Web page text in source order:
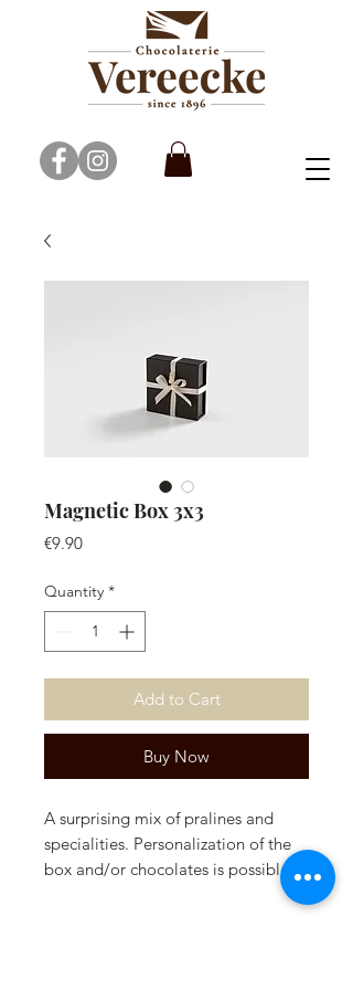
Magnetic Box 3x3
€9.90Price
Quantity *
Add to Cart
Buy Now
A surprising mix of pralines and
specialities. Personalization of the
box and/or chocolates is possible.